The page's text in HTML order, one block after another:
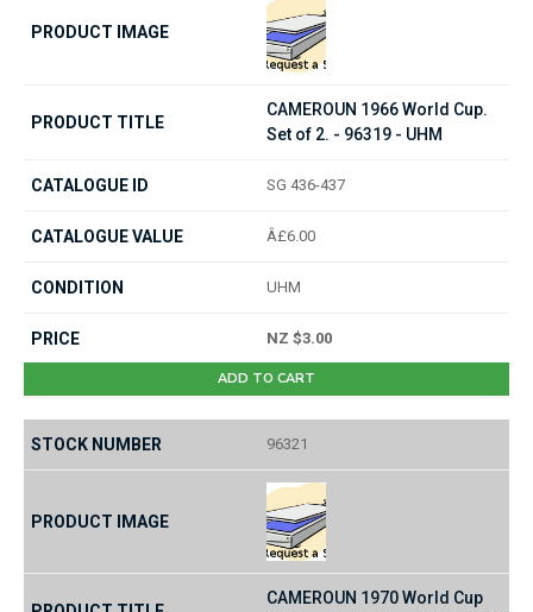
CAMEROUN 1966 World Cup.
Set of 2. - 96319 - UHM
SG 436-437
Â£6.00
UHM
NZ $3.00
ADD TO CART
96321
CAMEROUN 1970 World Cup